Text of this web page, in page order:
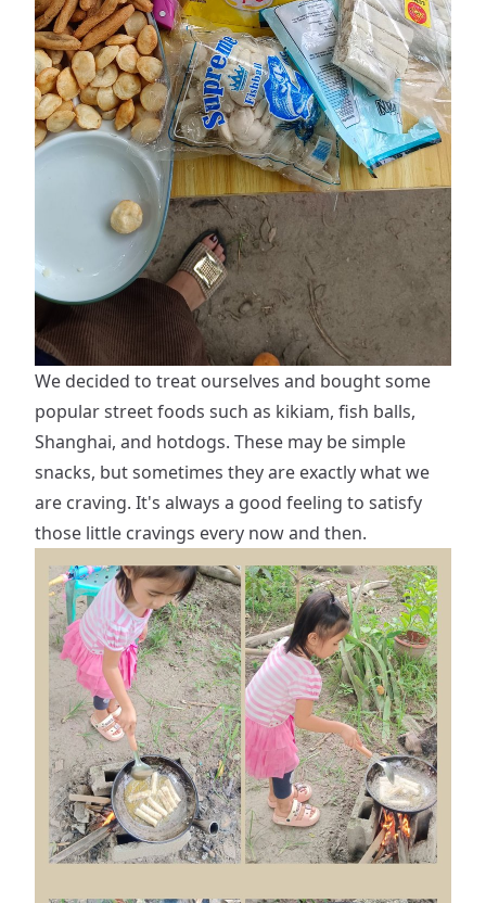
We decided to treat ourselves and bought some
popular street foods such as kikiam, fish balls,
Shanghai, and hotdogs. These may be simple
snacks, but sometimes they are exactly what we
are craving. It's always a good feeling to satisfy
those little cravings every now and then.